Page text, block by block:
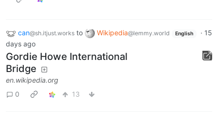
can@sh.itjust.works to Wikipedia@lemmy.world English · 15
days ago
Gordie Howe International
Bridge
en.wikipedia.org
0
13